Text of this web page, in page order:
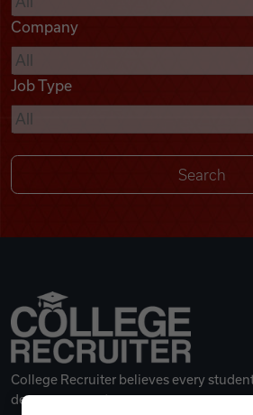
Videos
Remote Jobs
Company
Job Type
College Recruiter believes every
deserves a great career.